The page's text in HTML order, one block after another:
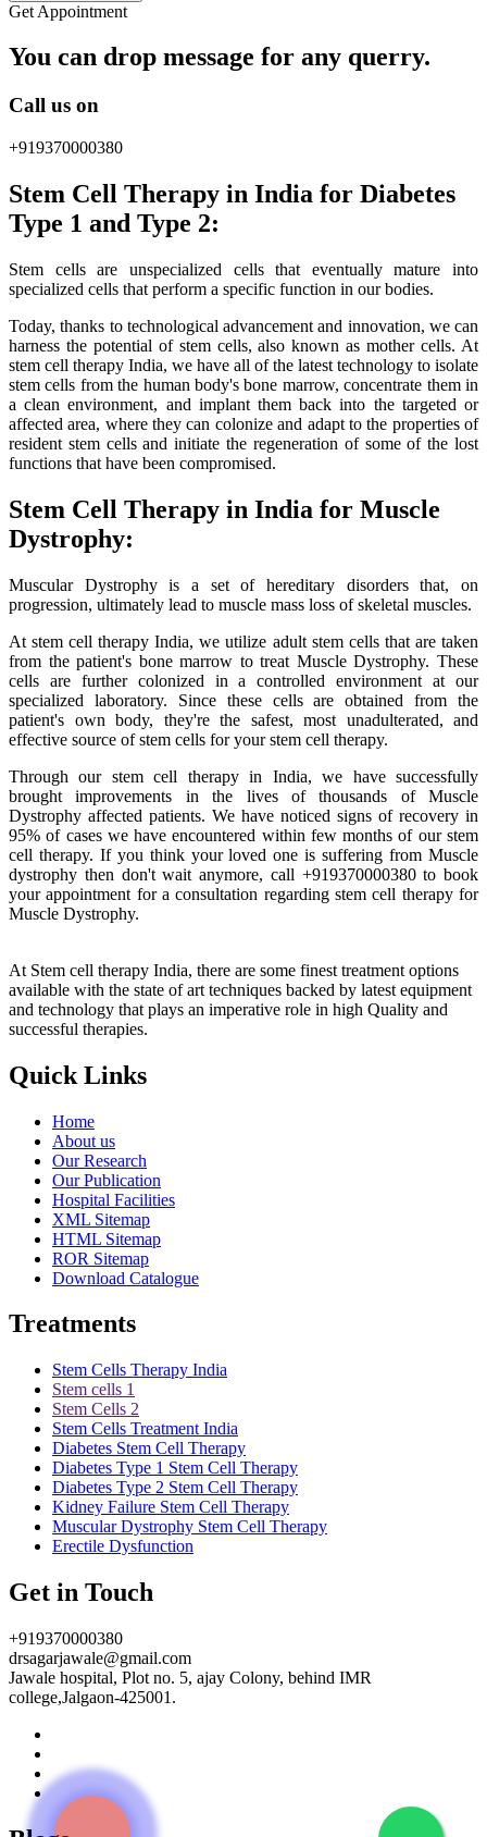
Get Appointment
You can drop message for any querry.
Call us on
+919370000380
Stem Cell Therapy in India for Diabetes
Type 1 and Type 2:
Stem cells are unspecialized cells that eventually mature into
specialized cells that perform a specific function in our bodies.
Today, thanks to technological advancement and innovation, we can
harness the potential of stem cells, also known as mother cells. At
stem cell therapy India, we have all of the latest technology to isolate
stem cells from the human body's bone marrow, concentrate them in
a clean environment, and implant them back into the targeted or
affected area, where they can colonize and adapt to the properties of
resident stem cells and initiate the regeneration of some of the lost
functions that have been compromised.
Stem Cell Therapy in India for Muscle
Dystrophy:
Muscular Dystrophy is a set of hereditary disorders that, on
progression, ultimately lead to muscle mass loss of skeletal muscles.
At stem cell therapy India, we utilize adult stem cells that are taken
from the patient's bone marrow to treat Muscle Dystrophy. These
cells are further colonized in a controlled environment at our
specialized laboratory. Since these cells are obtained from the
patient's own body, they're the safest, most unadulterated, and
effective source of stem cells for your stem cell therapy.
Through our stem cell therapy in India, we have successfully
brought improvements in the lives of thousands of Muscle
Dystrophy affected patients. We have noticed signs of recovery in
95% of cases we have encountered within few months of our stem
cell therapy. If you think your loved one is suffering from Muscle
dystrophy then don't wait anymore, call +919370000380 to book
your appointment for a consultation regarding stem cell therapy for
Muscle Dystrophy.
At Stem cell therapy India, there are some finest treatment options
available with the state of art techniques backed by latest equipment
and technology that plays an imperative role in high Quality and
successful therapies.
Quick Links
Home
About us
Our Research
Our Publication
Hospital Facilities
XML Sitemap
HTML Sitemap
ROR Sitemap
Download Catalogue
Treatments
Stem Cells Therapy India
Stem cells 1
Stem Cells 2
Stem Cells Treatment India
Diabetes Stem Cell Therapy
Diabetes Type 1 Stem Cell Therapy
Diabetes Type 2 Stem Cell Therapy
Kidney Failure Stem Cell Therapy
Muscular Dystrophy Stem Cell Therapy
Erectile Dysfunction
Get in Touch
+919370000380
drsagarjawale@gmail.com
Jawale hospital, Plot no. 5, ajay Colony, behind IMR
college,Jalgaon-425001.